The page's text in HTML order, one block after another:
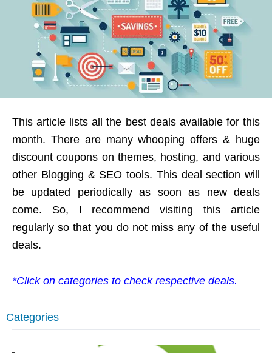
This article lists all the best deals available for this
month. There are many whooping offers & huge
discount coupons on themes, hosting, and various
other Blogging & SEO tools. This deal section will
be updated periodically as soon as new deals
come. So, I recommend visiting this article
regularly so that you do not miss any of the useful
deals.
*Click on categories to check respective deals.
Categories